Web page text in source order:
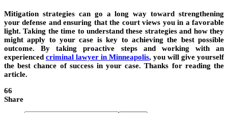
Mitigation strategies can go a long way toward strengthening
your defense and ensuring that the court views you in a favorable
light. Taking the time to understand these strategies and how they
might apply to your case is key to achieving the best possible
outcome. By taking proactive steps and working with an
experienced criminal lawyer in Minneapolis, you will give yourself
the best chance of success in your case. Thanks for reading the
article.
66
Share